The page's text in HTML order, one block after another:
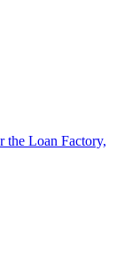
the Loan Factory,